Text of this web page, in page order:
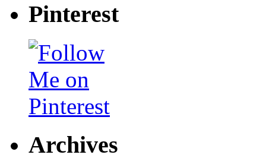
Pinterest
Archives